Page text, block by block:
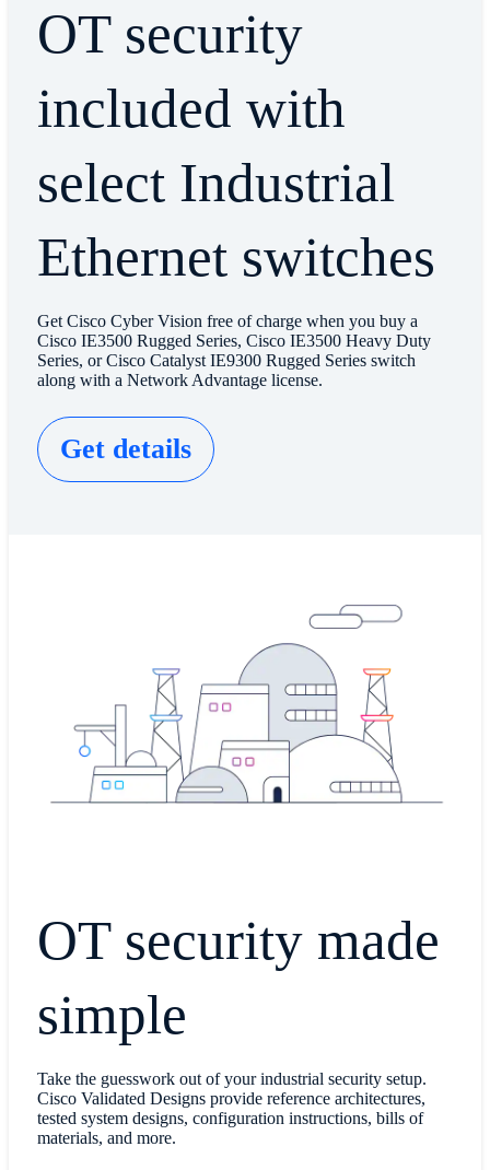
OT security
included with
select Industrial
Ethernet switches
Get Cisco Cyber Vision free of charge when you buy a
Cisco IE3500 Rugged Series, Cisco IE3500 Heavy Duty
Series, or Cisco Catalyst IE9300 Rugged Series switch
along with a Network Advantage license.
Get details
OT security made
simple
Take the guesswork out of your industrial security setup.
Cisco Validated Designs provide reference architectures,
tested system designs, configuration instructions, bills of
materials, and more.